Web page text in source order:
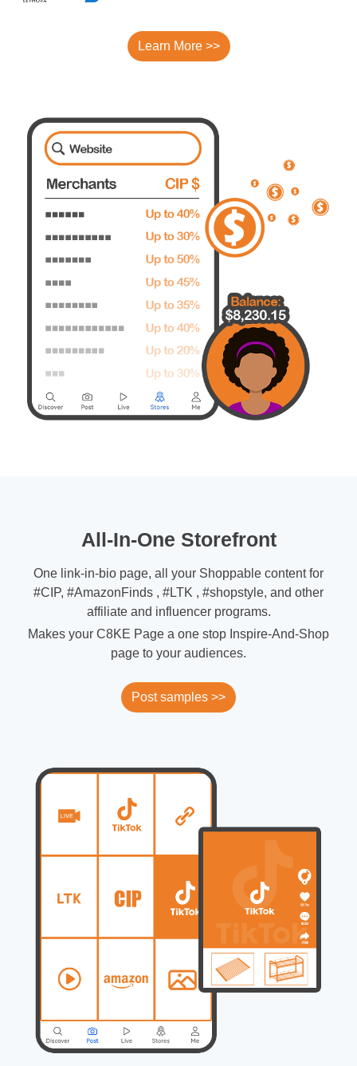
Learn More >>
All-In-One Storefront
One link-in-bio page, all your Shoppable content for
#CIP, #AmazonFinds , #LTK , #shopstyle, and other
affiliate and influencer programs.
Makes your C8KE Page a one stop Inspire-And-Shop
page to your audiences.
Post samples >>